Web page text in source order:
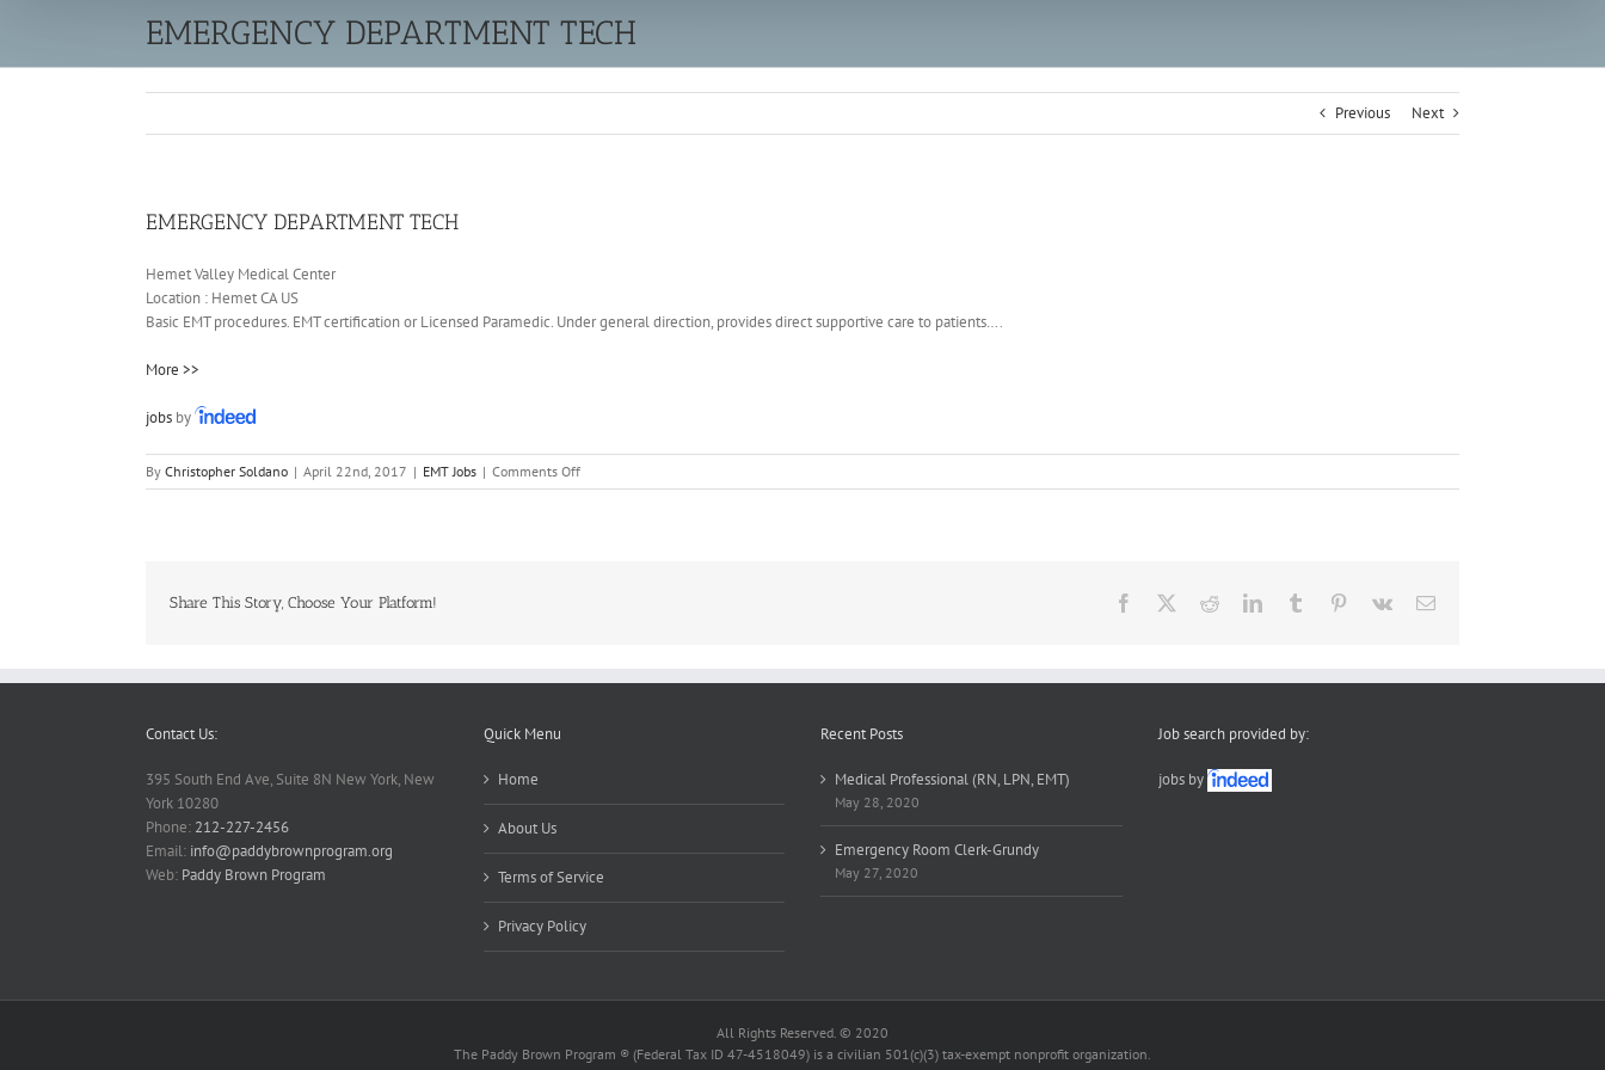
EMERGENCY DEPARTMENT TECH
Previous Next
EMERGENCY DEPARTMENT TECH
Hemet Valley Medical Center
Location : HemetCA US
Basic EMT procedures. EMT certification or Licensed Paramedic. Under general direction, provides direct supportive care to patients….
More >>
jobs by
By Christopher Soldano | April 22nd, 2017 | EMT Jobs | Comments Offon
EMERGENCY
Share This Story, Choose Your Platform! Facebook RedditLinkedInTumblr Pinterest
Vk Email
Contact Us:
395 South End Ave, Suite 8N New York, New
York 10280
Phone: 212-227-2456
Email: info@paddybrownprogram.org
Web: Paddy Brown Program
Quick Menu
Home
About Us
Terms of Service
Privacy Policy
Recent Posts
Medical Professional (RN, LPN, EMT)
May 28, 2020
Emergency Room Clerk-Grundy
May 27, 2020
Job search provided by:
jobs by
All Rights Reserved. © 2020
The Paddy Brown Program ® (Federal Tax ID 47-4518049) is a civilian 501(c)(3) tax-exempt nonprofit organization.